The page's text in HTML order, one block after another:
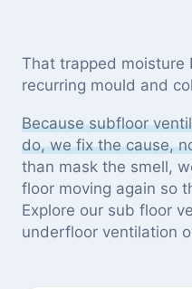
That trapped moisture
recurring mould and
Because subfloor
do, we fix the cause,
than mask the smell,
floor moving again so
Explore our sub floor
underfloor ventilation